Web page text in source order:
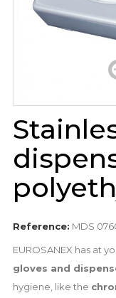
Reference: MDS
EUROSANEX has at
gloves and
hygiene, like the